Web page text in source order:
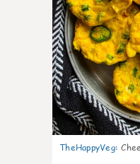
TheHappyVeg: